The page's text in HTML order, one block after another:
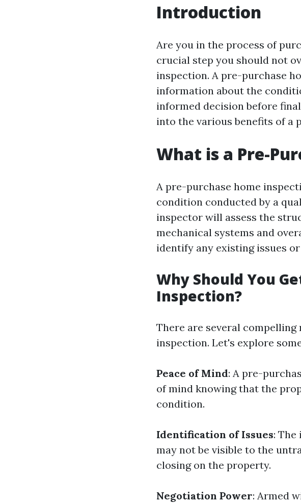
Introduction
Are you in the process of
crucial step you should not
inspection. A pre-purchase
information about the
informed decision before
into the various benefits of a
What is a Pre-
A pre-purchase home
condition conducted by a
inspector will assess the
mechanical systems and
identify any existing issues
Why Should You
Inspection?
There are several
inspection. Let's explore
Peace of Mind: A pre-
of mind knowing that the
condition.
Identification of Issues:
may not be visible to the
closing on the property.
Negotiation Power: Armed